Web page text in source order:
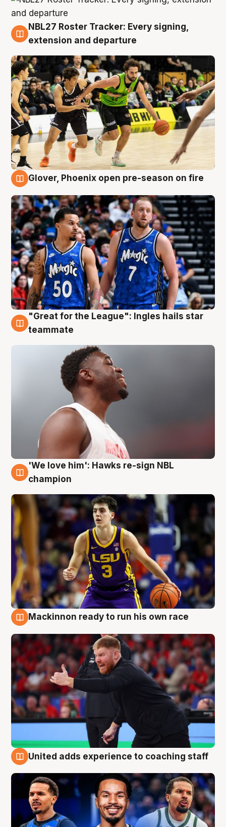
7 Aug
NBL27 Roster Tracker: Every signing,
extension and departure
Glover, Phoenix open pre-season on fire
6 Aug
"Great for the League": Ingles hails star
teammate
6 Aug
'We love him': Hawks re-sign NBL
champion
Mackinnon ready to run his own race
United adds experience to coaching staff